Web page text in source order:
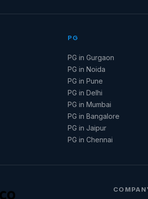
PG
PG in Gurgaon
PG in Noida
PG in Pune
PG in Delhi
PG in Mumbai
PG in Bangalore
PG in Jaipur
PG in Chennai